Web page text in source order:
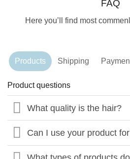
FAQ
Here you’ll find most
Products Shipping
Product questions
What quality is the hair?
Can I use your product